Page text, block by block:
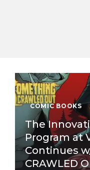
COMIC BOOKS
The
Program at
Continues
CRAWLED